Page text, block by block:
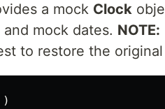
a mock Clock
mock dates. NOTE:
to restore the
)